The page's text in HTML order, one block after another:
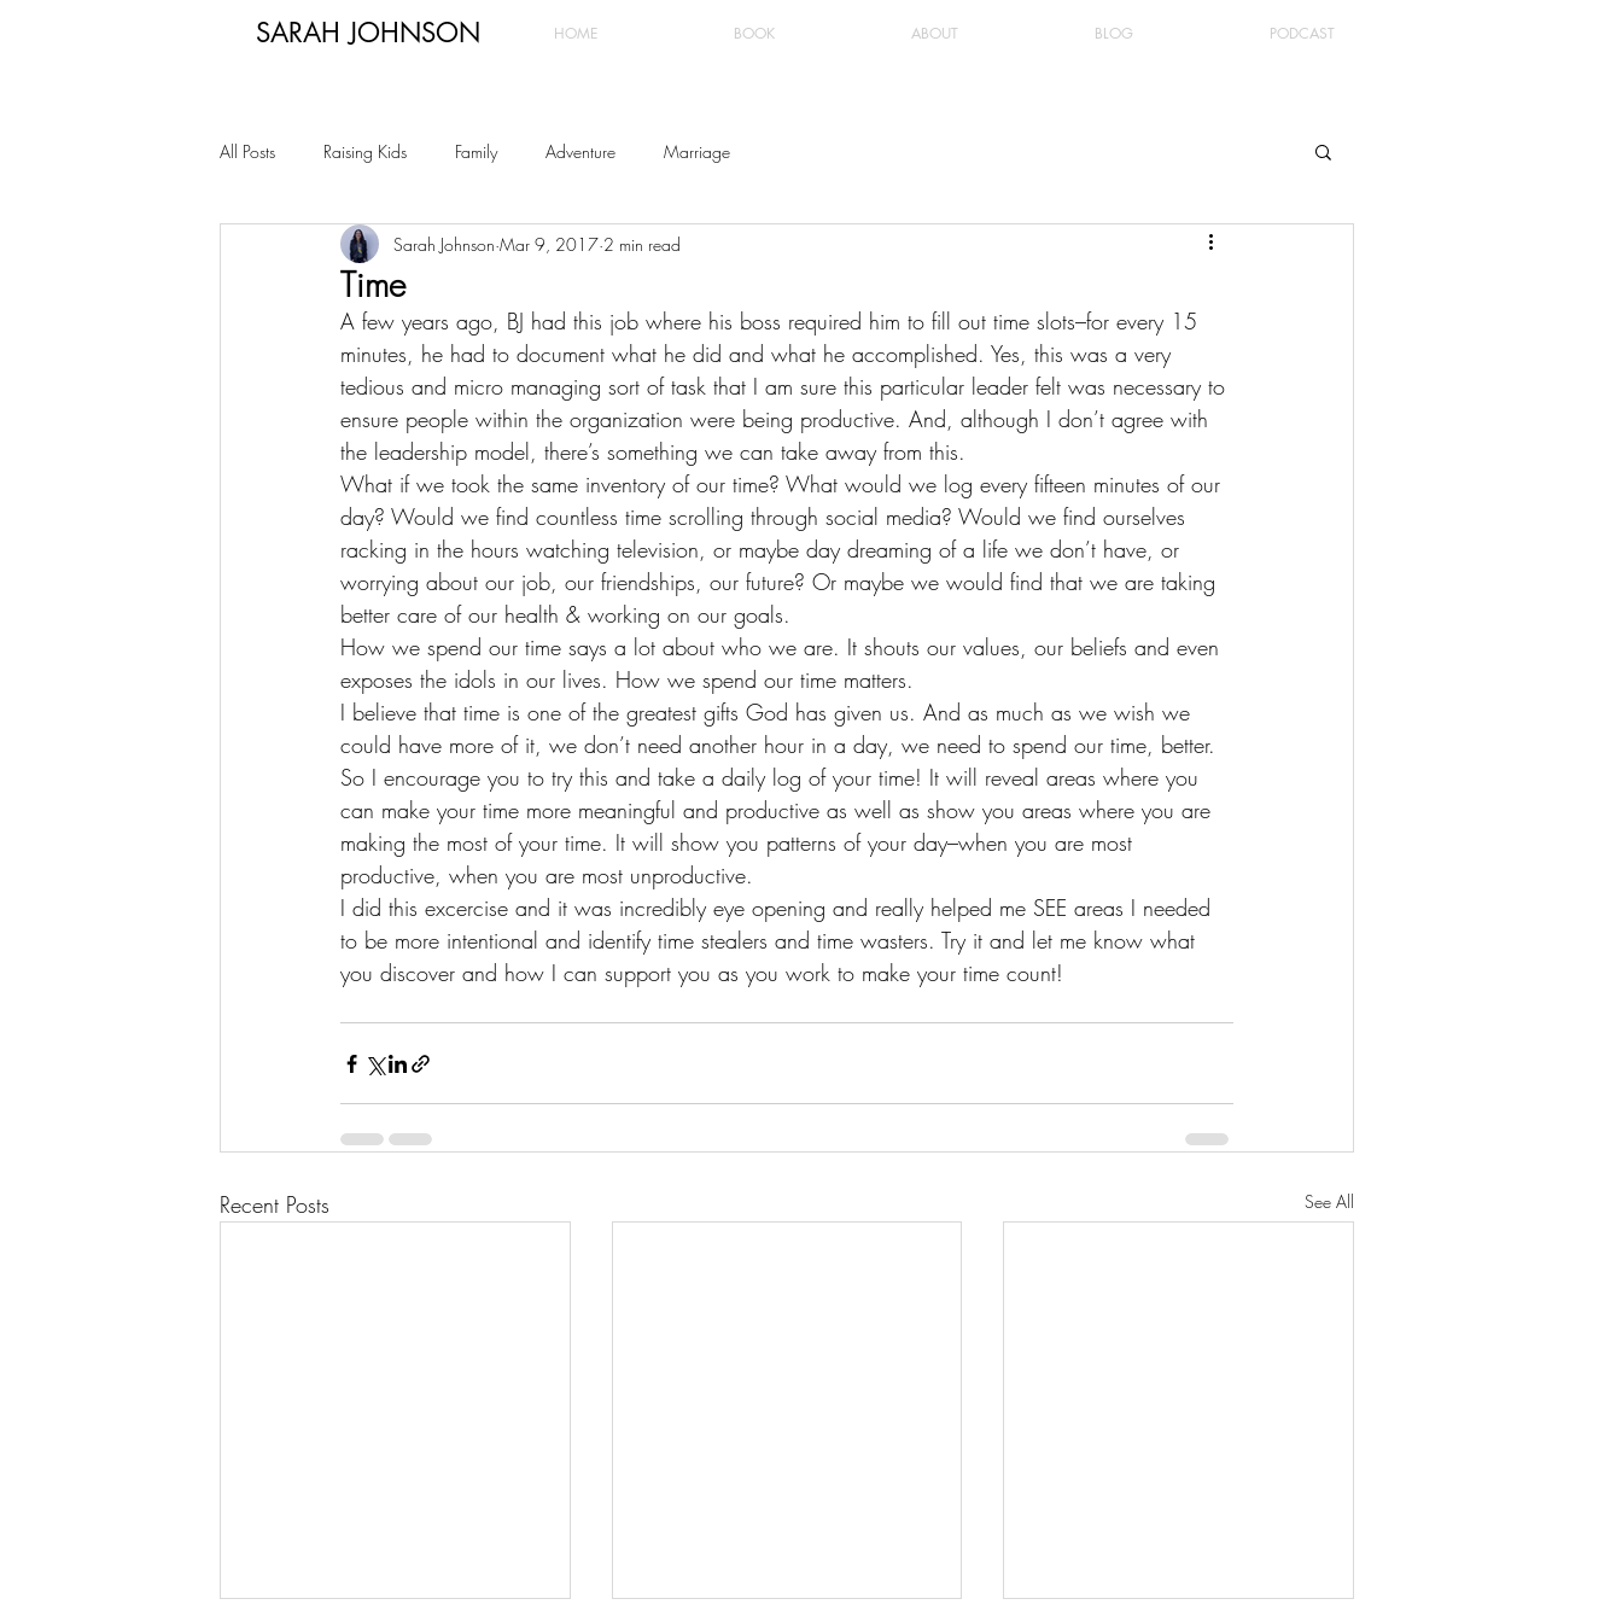
SARAH JOHNSON HOME BOOK ABOUT BLOG PODCAST
All Posts Raising Kids Family Adventure Marriage
Time
Sarah Johnson Mar 9, 2017 2 min read
A few years ago, BJ had this job where his boss required him to fill out time slots–for every 15
minutes, he had to document what he did and what he accomplished. Yes, this was a very
tedious and micro managing sort of task that I am sure this particular leader felt was necessary to
ensure people within the organization were being productive. And, although I don’t agree with
the leadership model, there’s something we can take away from this.
What if we took the same inventory of our time? What would we log every fifteen minutes of our
day? Would we find countless time scrolling through social media? Would we find ourselves
racking in the hours watching television, or maybe day dreaming of a life we don’t have, or
worrying about our job, our friendships, our future? Or maybe we would find that we are taking
better care of our health & working on our goals.
How we spend our time says a lot about who we are. It shouts our values, our beliefs and even
exposes the idols in our lives. How we spend our time matters.
I believe that time is one of the greatest gifts God has given us. And as much as we wish we
could have more of it, we don’t need another hour in a day, we need to spend our time, better.
So I encourage you to try this and take a daily log of your time! It will reveal areas where you
can make your time more meaningful and productive as well as show you areas where you are
making the most of your time. It will show you patterns of your day–when you are most
productive, when you are most unproductive.
I did this excercise and it was incredibly eye opening and really helped me SEE areas I needed
to be more intentional and identify time stealers and time wasters. Try it and let me know what
you discover and how I can support you as you work to make your time count!
Recent Posts See All